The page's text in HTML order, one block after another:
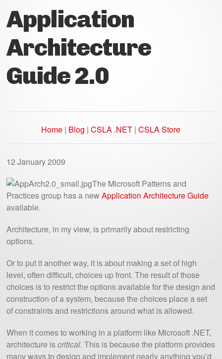
Application
Architecture
Guide 2.0
Home | Blog |CSLA .NET |CSLA Store
12 January 2009
The Microsoft Patterns and
Practices group has a newApplication Architecture Guide
available.
Architecture, in my view, is primarily about restricting
options.
Or to put it another way, it is about making a set of high
level, often difficult, choices up front. The result of those
choices is to restrict the options available for the design and
construction of a system, because the choices place a set
of constraints and restrictions around what is allowed.
When it comes to working in a platform like Microsoft .NET,
architecture iscritical. This is because the platform provides
many ways to design and implement nearly anything you’d